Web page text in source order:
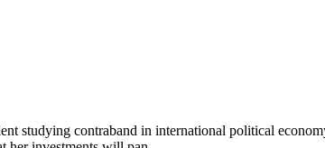
studying contraband in international political